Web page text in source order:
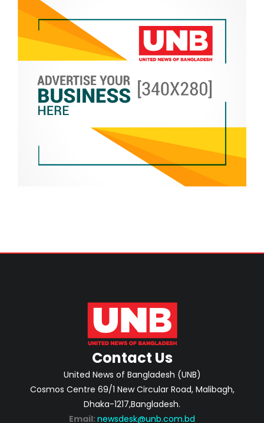
Contact Us
United News of Bangladesh (UNB)
Cosmos Centre 69/1 New Circular Road, Malibagh,
Dhaka-1217,Bangladesh.
Email: newsdesk@unb.com.bd